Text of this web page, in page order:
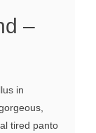
–
in
tired panto